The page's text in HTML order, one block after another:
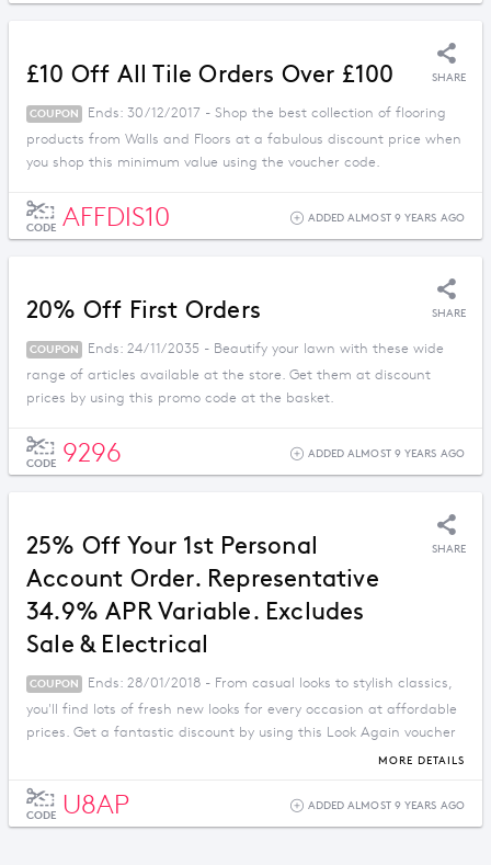
£10 Off All Tile Orders Over £100 SHARE
COUPON
Ends: 30/12/2017 - Shop the best collection of flooring
products from Walls and Floors at a fabulous discount price when
you shop this minimum value using the voucher code.
CODE AFFDIS10 ADDED ALMOST 9 YEARS AGO
20% Off First Orders SHARE
COUPON
Ends: 24/11/2035 - Beautify your lawn with these wide
range of articles available at the store. Get them at discount
prices by using this promo code at the basket.
CODE 9296 ADDED ALMOST 9 YEARS AGO
25% Off Your 1st Personal
Account Order. Representative
34.9% APR Variable. Excludes
Sale & Electrical
SHARE
COUPON
Ends: 28/01/2018 - From casual looks to stylish classics,
you'll find lots of fresh new looks for every occasion at affordable
prices. Get a fantastic discount by using this Look Again voucher
MORE DETAILS
CODE U8AP ADDED ALMOST 9 YEARS AGO